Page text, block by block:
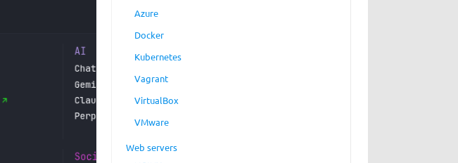
Azure
Docker
Kubernetes
Vagrant
VirtualBox
VMware
Web servers